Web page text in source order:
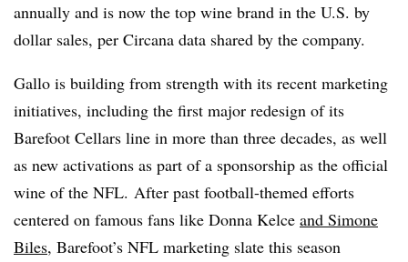
annually and is now the top wine brand in the U.S. by
dollar sales, per Circana data shared by the company.
Gallo is building from strength with its recent marketing
initiatives, including the first major redesign of its
Barefoot Cellars line in more than three decades, as well
as new activations as part of a sponsorship as the official
wine of the NFL. After past football-themed efforts
centered on famous fans like Donna Kelce and Simone
Biles, Barefoot’s NFL marketing slate this season